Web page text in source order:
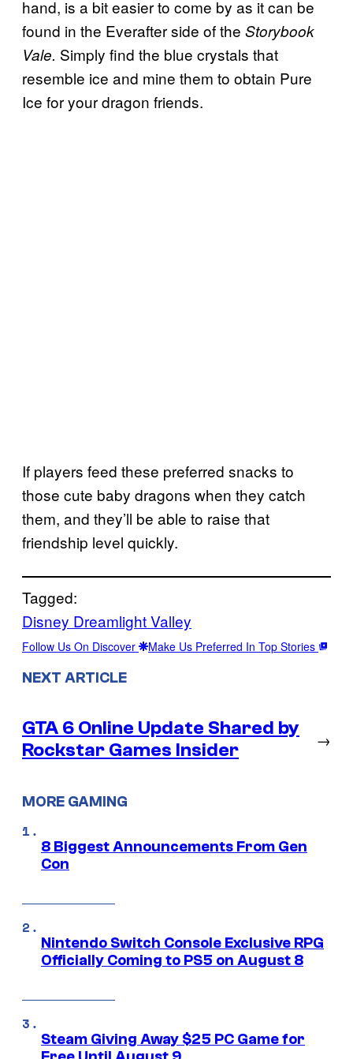
hand, is a bit easier to come by as it can be
found in the Everafter side of the Storybook
Vale. Simply find the blue crystals that
resemble ice and mine them to obtain Pure
Ice for your dragon friends.
If players feed these preferred snacks to
those cute baby dragons when they catch
them, and they’ll be able to raise that
friendship level quickly.
Tagged:
Disney Dreamlight Valley
Follow Us On Discover Make Us Preferred In Top Stories
NEXT ARTICLE
GTA 6 Online Update Shared by
Rockstar Games Insider
→
MORE GAMING
8 Biggest Announcements From Gen
Con
Nintendo Switch Console Exclusive RPG
Officially Coming to PS5 on August 8
Steam Giving Away $25 PC Game for